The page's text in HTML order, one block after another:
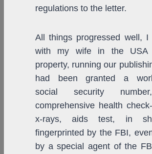
regulations to the letter.
All things progressed well, I
with my wife in the USA
property, running our
had been granted a
social security
comprehensive health
x-rays, aids test, in
fingerprinted by the FBI,
by a special agent of the